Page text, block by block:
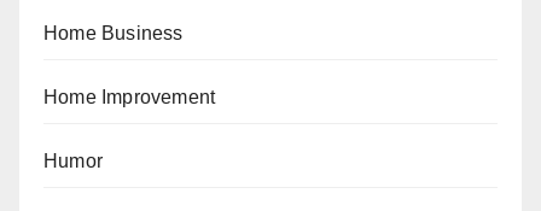
Home Business
Home Improvement
Humor